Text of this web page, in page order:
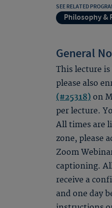
SEE RELATED
Philosophy &
General
This lecture
please also
(#25318) on
per lecture.
All times are
zone, please
Zoom
captioning.
receive a
and one day